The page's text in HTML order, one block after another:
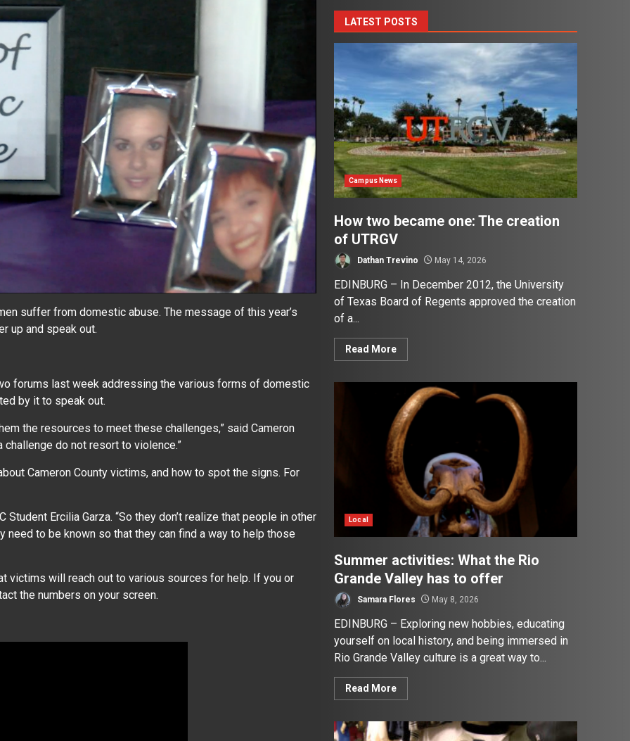
suffer from domestic abuse. The message of this year’s
up and speak out.
forums last week addressing the various forms of domestic
by it to speak out.
the resources to meet these challenges,” said Cameron
challenge do not resort to violence.”
Cameron County victims, and how to spot the signs. For
Student Ercilia Garza. “So they don’t realize that people in other
to be known so that they can find a way to help those
victims will reach out to various sources for help. If you or
the numbers on your screen.
LATEST POSTS
Campus News
How two became one: The creation
of UTRGV
Dathan Trevino May 14, 2026
EDINBURG – In December 2012, the University
of Texas Board of Regents approved the creation
of a...
Read More
Local
Summer activities: What the Rio
Grande Valley has to offer
Samara Flores May 8, 2026
EDINBURG – Exploring new hobbies, educating
yourself on local history, and being immersed in
Rio Grande Valley culture is a great way to...
Read More